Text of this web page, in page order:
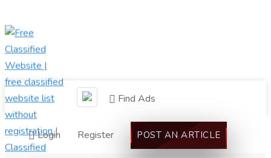
Find Ads
Login Register POST AN ARTICLE